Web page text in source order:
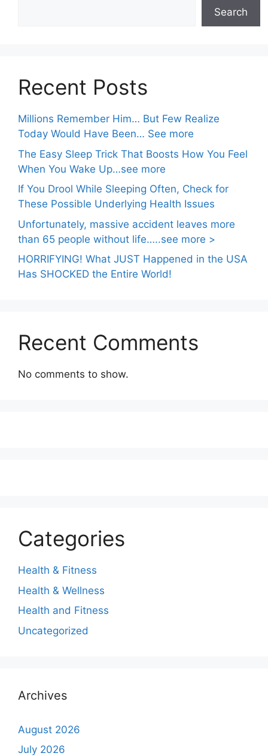
Search
Recent Posts
Millions Remember Him… But Few Realize
Today Would Have Been… See more
The Easy Sleep Trick That Boosts How You Feel
When You Wake Up…see more
If You Drool While Sleeping Often, Check for
These Possible Underlying Health Issues
Unfortunately, massive accident leaves more
than 65 people without life…..see more >
HORRIFYING! What JUST Happened in the USA
Has SHOCKED the Entire World!
Recent Comments
No comments to show.
Categories
Health & Fitness
Health & Wellness
Health and Fitness
Uncategorized
Archives
August 2026
July 2026